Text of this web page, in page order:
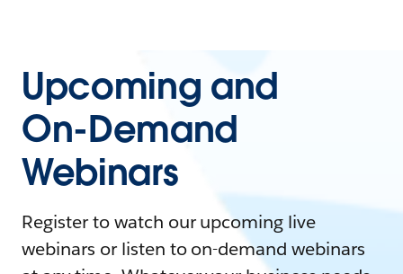
Upcoming and
On-Demand
Webinars
Register to watch our upcoming live
webinars or listen to on-demand webinars